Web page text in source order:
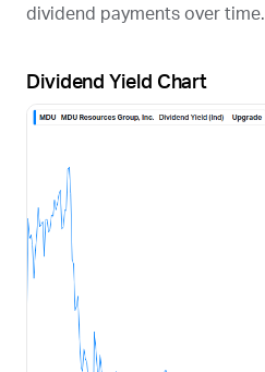
dividend payments over time.
Dividend Yield Chart